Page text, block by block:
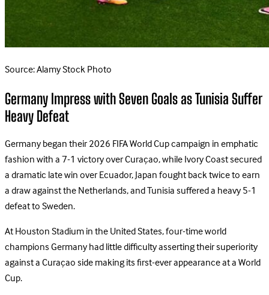
Source: Alamy Stock Photo
Germany Impress with Seven Goals as Tunisia Suffer
Heavy Defeat
Germany began their 2026 FIFA World Cup campaign in emphatic
fashion with a 7-1 victory over Curaçao, while Ivory Coast secured
a dramatic late win over Ecuador, Japan fought back twice to earn
a draw against the Netherlands, and Tunisia suffered a heavy 5-1
defeat to Sweden.
At Houston Stadium in the United States, four-time world
champions Germany had little difficulty asserting their superiority
against a Curaçao side making its first-ever appearance at a World
Cup.